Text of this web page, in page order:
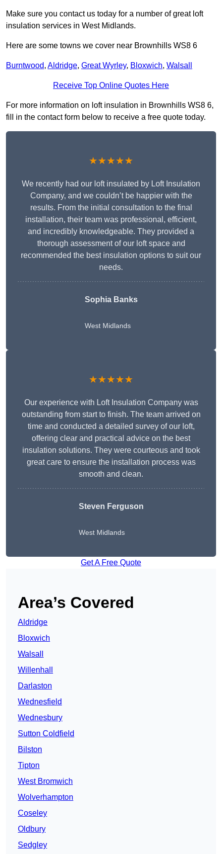
Make sure you contact us today for a number of great loft
insulation services in West Midlands.
Here are some towns we cover near Brownhills WS8 6
Burntwood, Aldridge, Great Wyrley, Bloxwich, Walsall
Receive Top Online Quotes Here
For more information on loft insulation in Brownhills WS8 6,
fill in the contact form below to receive a free quote today.
★★★★★
We recently had our loft insulated by Loft Insulation
Company, and we couldn’t be happier with the
results. From the initial consultation to the final
installation, their team was professional, efficient,
and incredibly knowledgeable. They provided a
thorough assessment of our loft space and
recommended the best insulation options to suit our
needs.
Sophia Banks
West Midlands
★★★★★
Our experience with Loft Insulation Company was
outstanding from start to finish. The team arrived on
time and conducted a detailed survey of our loft,
offering clear and practical advice on the best
insulation solutions. They were courteous and took
great care to ensure the installation process was
smooth and clean.
Steven Ferguson
West Midlands
Get A Free Quote
Area’s Covered
Aldridge
Bloxwich
Walsall
Willenhall
Darlaston
Wednesfield
Wednesbury
Sutton Coldfield
Bilston
Tipton
West Bromwich
Wolverhampton
Coseley
Oldbury
Sedgley